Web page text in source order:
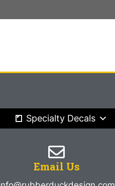
Specialty Decals
Email Us